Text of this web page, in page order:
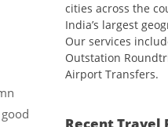
cities across the
India’s largest
Our services
Outstation
Airport Transfers.